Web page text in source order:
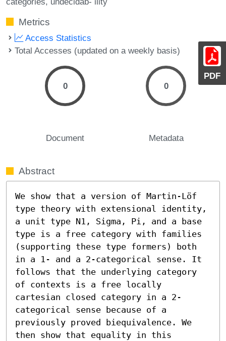
PDF
Metrics
Access Statistics
Total Accesses (updated on a weekly basis)
0
Document
0
Metadata
Abstract
We show that a version of Martin-Löf
type theory with extensional identity,
a unit type N1, Sigma, Pi, and a base
type is a free category with families
(supporting these type formers) both
in a 1- and a 2-categorical sense. It
follows that the underlying category
of contexts is a free locally
cartesian closed category in a 2-
categorical sense because of a
previously proved biequivalence. We
then show that equality in this